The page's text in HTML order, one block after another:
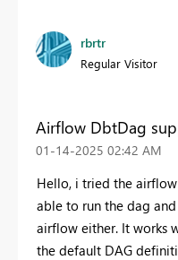
rbrtr
Regular Visitor
Airflow DbtDag
‎01-14-2025 02:42 AM
Hello, i tried the
able to run the dag
airflow either. It works
the default DAG